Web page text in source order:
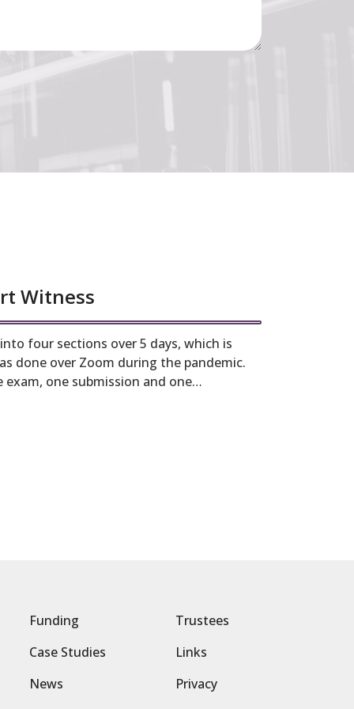
Witness
four sections over 5 days, which is
done over Zoom during the pandemic.
one submission and one…
Funding
Trustees
Case Studies
Links
News
Privacy